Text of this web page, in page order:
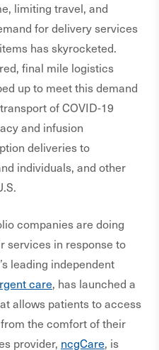
limiting travel, and
for delivery services
has skyrocketed.
final mile logistics
up to meet this demand
of COVID-19
and infusion
deliveries to
individuals, and other
companies are doing
services in response to
leading independent
care, has launched a
allows patients to access
the comfort of their
provider, ncgCare, is